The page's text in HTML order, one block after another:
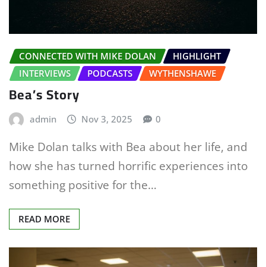
CONNECTED WITH MIKE DOLAN
HIGHLIGHT
INTERVIEWS
PODCASTS WYTHENSHAWE
Bea’s Story
admin Nov 3, 2025 0
Mike Dolan talks with Bea about her life, and
how she has turned horrific experiences into
something positive for the…
READ MORE